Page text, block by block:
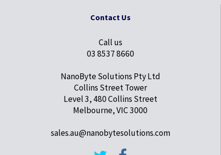
Contact Us
Call us
03 8537 8660
NanoByte Solutions Pty Ltd
Collins Street Tower
Level 3, 480 Collins Street
Melbourne, VIC 3000
sales.au@nanobytesolutions.com